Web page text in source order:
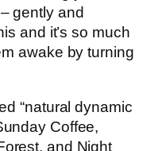
gently and
and it’s so much
awake by turning
“natural dynamic
Coffee,
and Night